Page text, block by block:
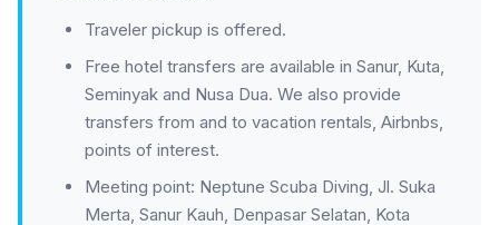
Traveler pickup is offered.
Free hotel transfers are available in Sanur, Kuta,
Seminyak and Nusa Dua. We also provide
transfers from and to vacation rentals, Airbnbs,
points of interest.
Meeting point: Neptune Scuba Diving, Jl. Suka
Merta, Sanur Kauh, Denpasar Selatan, Kota